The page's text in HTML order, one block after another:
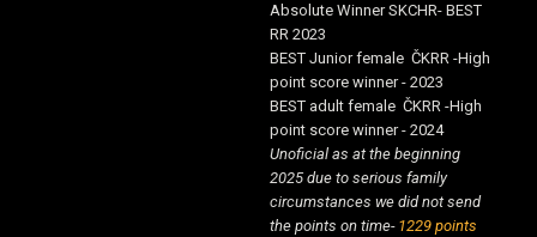
Absolute Winner SKCHR- BEST
RR 2023
BEST Junior female ČKRR -High
point score winner - 2023
BEST adult female ČKRR -High
point score winner - 2024
Unoficial as at the beginning
2025 due to serious family
circumstances we did not send
the points on time- 1229 points